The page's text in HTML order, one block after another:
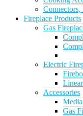
Fireplace Products
Gas
Electric
Accessories
Gas